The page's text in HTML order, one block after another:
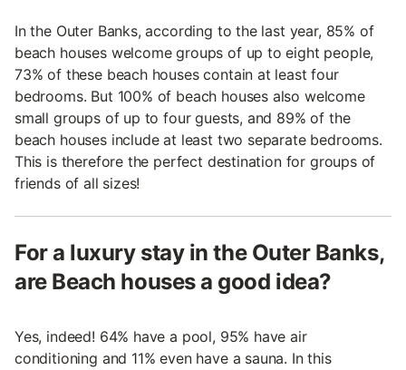
In the Outer Banks, according to the last year, 85% of
beach houses welcome groups of up to eight people,
73% of these beach houses contain at least four
bedrooms. But 100% of beach houses also welcome
small groups of up to four guests, and 89% of the
beach houses include at least two separate bedrooms.
This is therefore the perfect destination for groups of
friends of all sizes!
For a luxury stay in the Outer Banks,
are Beach houses a good idea?
Yes, indeed! 64% have a pool, 95% have air
conditioning and 11% even have a sauna. In this